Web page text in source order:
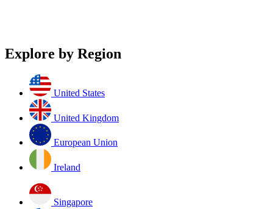
Explore by Region
United States
United Kingdom
European Union
Ireland
Singapore